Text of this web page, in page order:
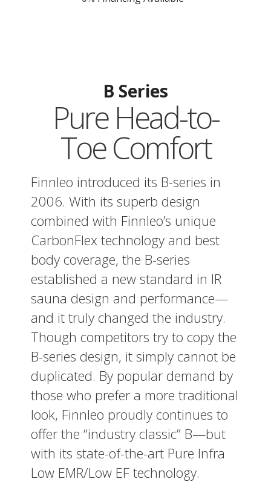
B Series
Pure Head-to-
Toe Comfort
Finnleo introduced its B-series in
2006. With its superb design
combined with Finnleo’s unique
CarbonFlex technology and best
body coverage, the B-series
established a new standard in IR
sauna design and performance—
and it truly changed the industry.
Though competitors try to copy the
B-series design, it simply cannot be
duplicated. By popular demand by
those who prefer a more traditional
look, Finnleo proudly continues to
offer the “industry classic” B—but
with its state-of-the-art Pure Infra
Low EMR/Low EF technology.